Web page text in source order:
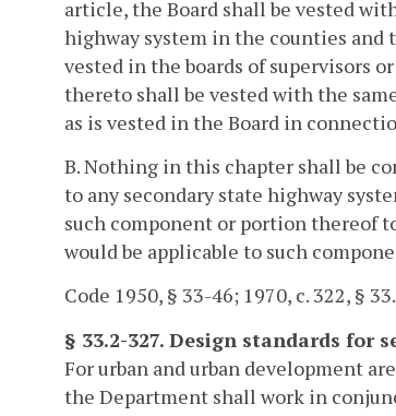
article, the Board shall be vested
highway system in the counties and
vested in the boards of supervisors
thereto shall be vested with the
as is vested in the Board in
B. Nothing in this chapter shall be
to any secondary state highway
such component or portion thereof
would be applicable to such
Code 1950, § 33-46; 1970, c. 322, §
§ 33.2-327. Design standards for
For urban and urban development
the Department shall work in